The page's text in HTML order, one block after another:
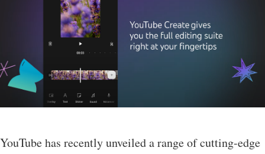
YouTube has recently unveiled a range of cutting-edge